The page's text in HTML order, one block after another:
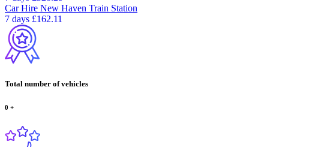
Car Hire New Haven Train Station
7 days £162.11
Total number of vehicles
0 +